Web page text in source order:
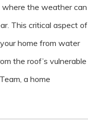
where the weather can
This critical aspect of
home from water
the roof’s vulnerable
a home